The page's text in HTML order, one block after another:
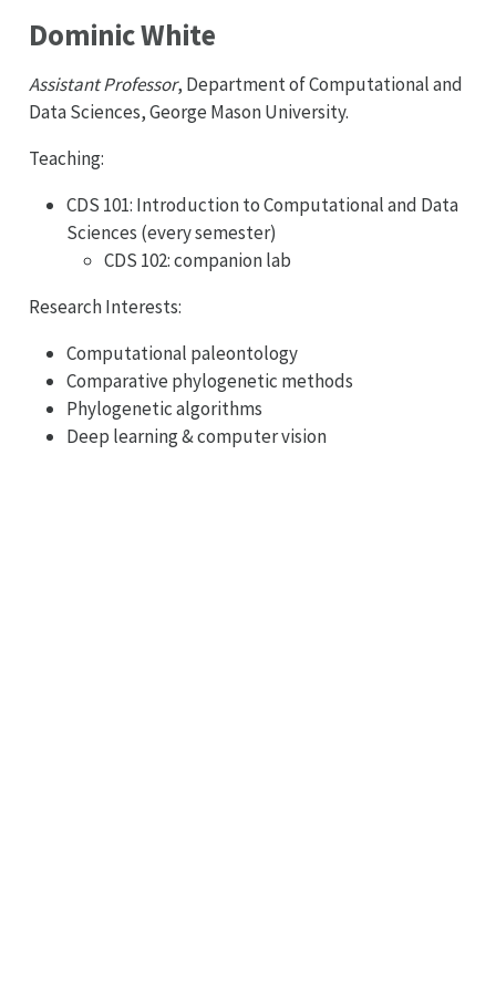
Dominic White
Assistant Professor, Department of Computational and
Data Sciences, George Mason University.
Teaching:
CDS 101: Introduction to Computational and Data
Sciences (every semester)
CDS 102: companion lab
Research Interests:
Computational paleontology
Comparative phylogenetic methods
Phylogenetic algorithms
Deep learning & computer vision